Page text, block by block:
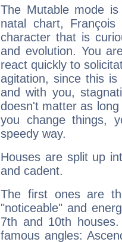
The Mutable mode
natal chart,
character that is
and evolution. You
react quickly to
agitation, since this
and with you,
doesn't matter as
you change things,
speedy way.
Houses are split up
and cadent.
The first ones are
"noticeable" and
7th and 10th
famous angles: